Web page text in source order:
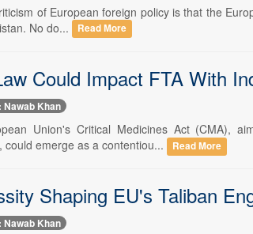
of European foreign policy is that the
No do...
Read More
Could Impact FTA With
Nawab Khan
Union's Critical Medicines Act (CMA),
emerge as a contentiou...
Read More
Shaping EU's Taliban
Nawab Khan